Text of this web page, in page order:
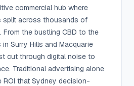
commercial hub where
split across thousands of
the bustling CBD to the
Surry Hills and Macquarie
cut through digital noise to
Traditional advertising alone
ROI that Sydney decision-